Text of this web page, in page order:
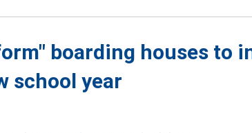
boarding houses to
school year